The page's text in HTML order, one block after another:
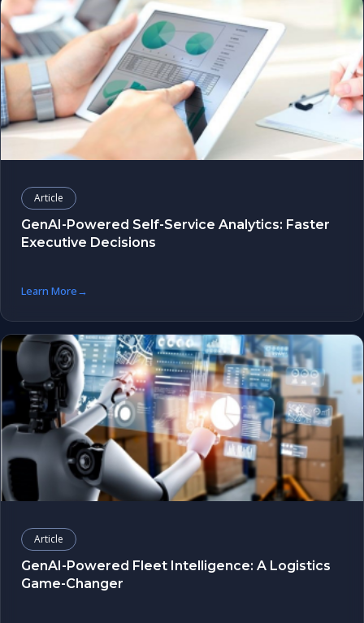
Article
GenAI-Powered Self-Service Analytics: Faster
Executive Decisions
Learn More
Article
GenAI-Powered Fleet Intelligence: A Logistics
Game-Changer